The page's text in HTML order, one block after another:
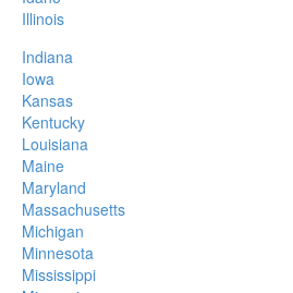
Illinois
Indiana
Iowa
Kansas
Kentucky
Louisiana
Maine
Maryland
Massachusetts
Michigan
Minnesota
Mississippi